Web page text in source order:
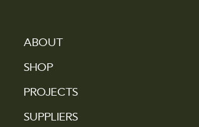
ABOUT
SHOP
PROJECTS
SUPPLIERS